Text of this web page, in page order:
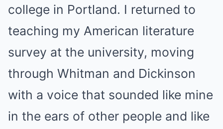
college in Portland. I returned to
teaching my American literature
survey at the university, moving
through Whitman and Dickinson
with a voice that sounded like mine
in the ears of other people and like